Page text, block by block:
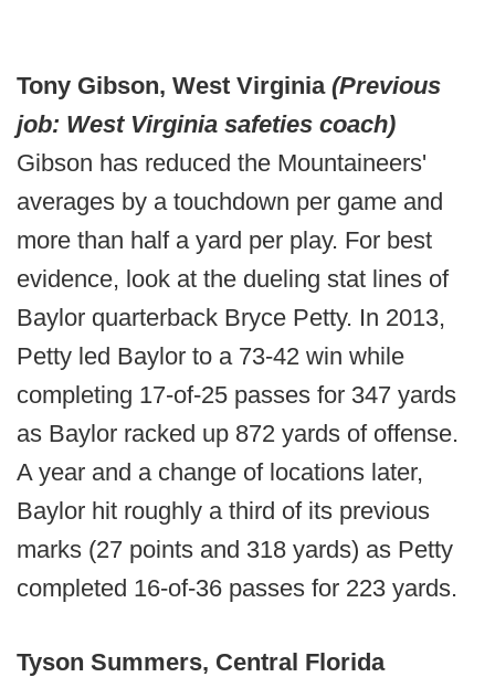
Tony Gibson, West Virginia (Previous
job: West Virginia safeties coach)
Gibson has reduced the Mountaineers'
averages by a touchdown per game and
more than half a yard per play. For best
evidence, look at the dueling stat lines of
Baylor quarterback Bryce Petty. In 2013,
Petty led Baylor to a 73-42 win while
completing 17-of-25 passes for 347 yards
as Baylor racked up 872 yards of offense.
A year and a change of locations later,
Baylor hit roughly a third of its previous
marks (27 points and 318 yards) as Petty
completed 16-of-36 passes for 223 yards.
Tyson Summers, Central Florida